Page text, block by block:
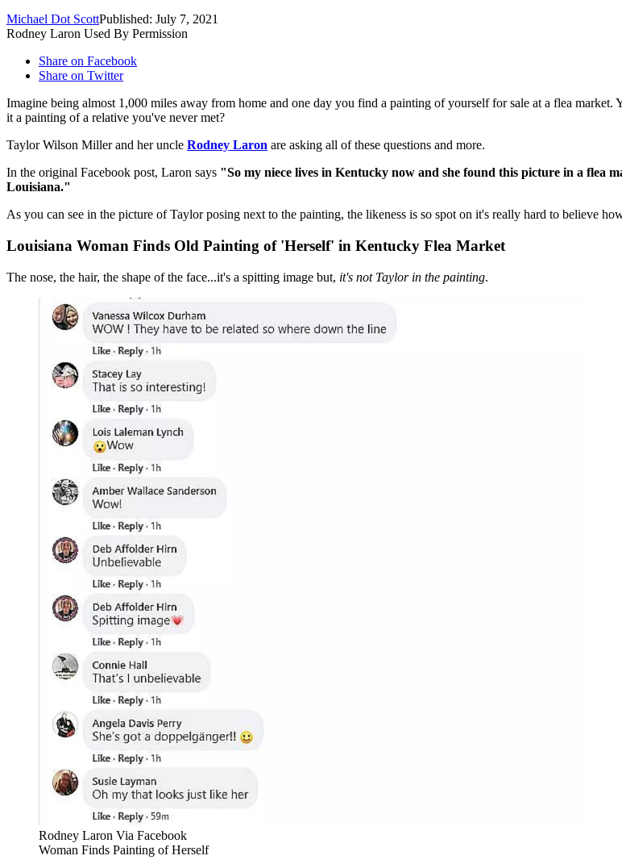
Michael Dot ScottPublished: July 7, 2021
Rodney Laron Used By Permission
Share on Facebook
Share on Twitter
Imagine being almost 1,000 miles away from home and one day you find a painting of yourself for sale at a flea
it a painting of a relative you've never met?
Taylor Wilson Miller and her uncle Rodney Laron are asking all of these questions and more.
In the original Facebook post, Laron says "So my niece lives in Kentucky now and she found this picture in a flea
Louisiana."
As you can see in the picture of Taylor posing next to the painting, the likeness is so spot on it's really hard to believe
Louisiana Woman Finds Old Painting of 'Herself' in Kentucky Flea Market
The nose, the hair, the shape of the face...it's a spitting image but, it's not Taylor in the painting.
Rodney Laron Via Facebook
Woman Finds Painting of Herself